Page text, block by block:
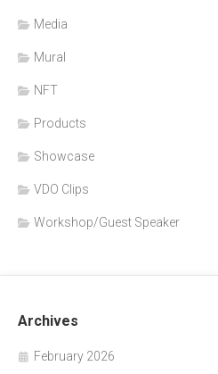
Media
Mural
NFT
Products
Showcase
VDO Clips
Workshop/Guest Speaker
Archives
February 2026